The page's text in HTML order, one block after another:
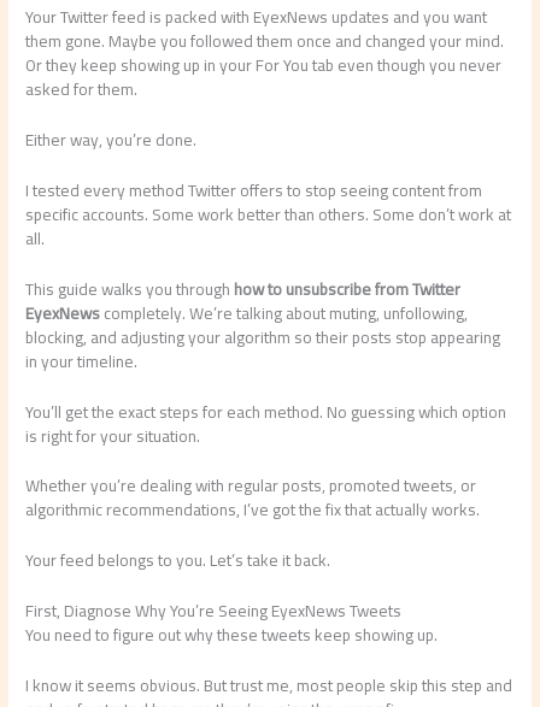
Your Twitter feed is packed with EyexNews updates and you want
them gone. Maybe you followed them once and changed your mind.
Or they keep showing up in your For You tab even though you never
asked for them.
Either way, you’re done.
I tested every method Twitter offers to stop seeing content from
specific accounts. Some work better than others. Some don’t work at
all.
This guide walks you throughhow to unsubscribe from Twitter
EyexNewscompletely. We’re talking about muting, unfollowing,
blocking, and adjusting your algorithm so their posts stop appearing
in your timeline.
You’ll get the exact steps for each method. No guessing which option
is right for your situation.
Whether you’re dealing with regular posts, promoted tweets, or
algorithmic recommendations, I’ve got the fix that actually works.
Your feed belongs to you. Let’s take it back.
First, Diagnose Why You’re Seeing EyexNews Tweets
You need to figure out why these tweets keep showing up.
I know it seems obvious. But trust me, most people skip this step and